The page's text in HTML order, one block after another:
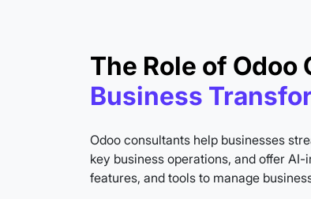
The Role of
Business
Odoo consultants help businesses
key business operations, and offer
features, and tools to manage